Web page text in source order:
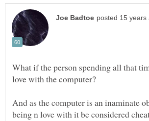
What if the person spending all that
And as the computer is an inaminate
being n love with it be considered